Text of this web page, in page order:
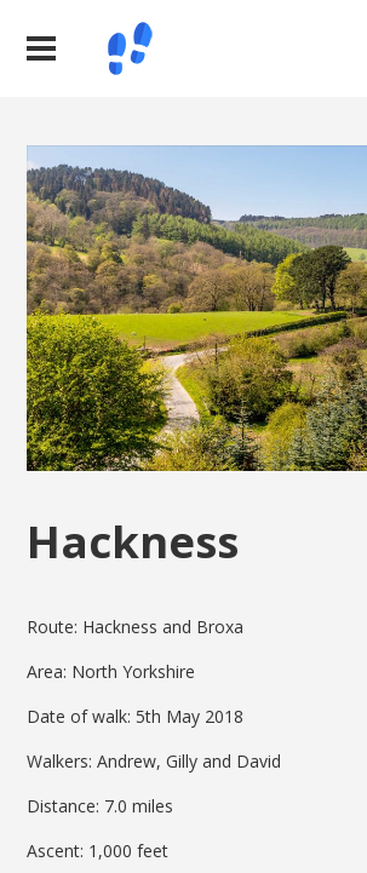
Hackness
Route: Hackness and Broxa
Area: North Yorkshire
Date of walk: 5th May 2018
Walkers: Andrew, Gilly and David
Distance: 7.0 miles
Ascent: 1,000 feet